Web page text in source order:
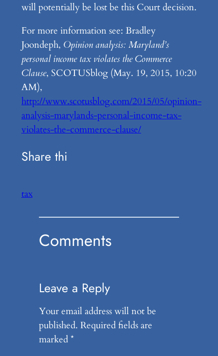
will potentially be lost be this Court decision.
For more information see: Bradley
Joondeph, Opinion analysis: Maryland’s
personal income tax violates the Commerce
Clause, SCOTUSblog (May. 19, 2015, 10:20
AM),
http://www.scotusblog.com/2015/05/opinion-
analysis-marylands-personal-income-tax-
violates-the-commerce-clause/
Share thi
tax
Comments
Leave a Reply
Your email address will not be
published. Required fields are
marked*